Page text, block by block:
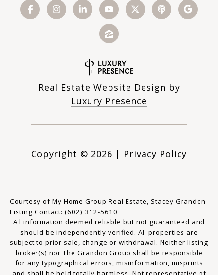
Real Estate Website Design by
Luxury Presence
Copyright © 2026 | Privacy Policy
Courtesy of My Home Group Real Estate, Stacey Grandon
Listing Contact: (602) 312-5610
All information deemed reliable but not guaranteed and
should be independently verified. All properties are
subject to prior sale, change or withdrawal. Neither listing
broker(s) nor The Grandon Group shall be responsible
for any typographical errors, misinformation, misprints
and shall be held totally harmless. Not representative of